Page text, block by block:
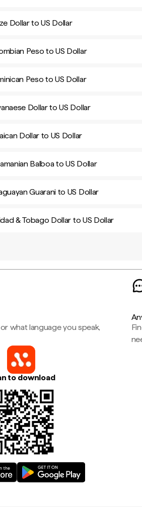
Dollar to US Dollar
Peso to US Dollar
Peso to US Dollar
Dollar to US Dollar
Dollar to US Dollar
Balboa to US Dollar
Guarani to US Dollar
& Tobago Dollar to US Dollar
what language you speak,
to download